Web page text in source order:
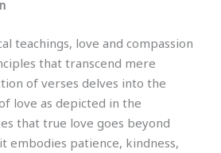
teachings, love and compassion
that transcend mere
of verses delves into the
love as depicted in the
that true love goes beyond
embodies patience, kindness,